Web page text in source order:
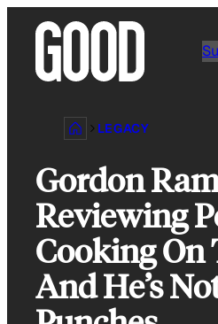
content
LEGACY
Gordon
Reviewing
Cooking
And He’s